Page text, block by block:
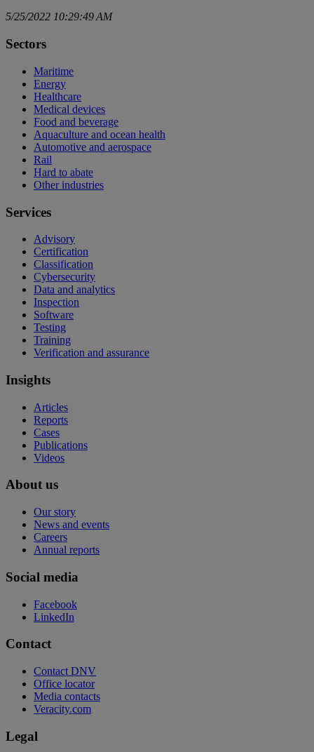
5/25/2022 10:29:49 AM
Sectors
Maritime
Energy
Healthcare
Medical devices
Food and beverage
Aquaculture and ocean health
Automotive and aerospace
Rail
Hard to abate
Other industries
Services
Advisory
Certification
Classification
Cybersecurity
Data and analytics
Inspection
Software
Testing
Training
Verification and assurance
Insights
Articles
Reports
Cases
Publications
Videos
About us
Our story
News and events
Careers
Annual reports
Social media
Facebook
LinkedIn
Contact
Contact DNV
Office locator
Media contacts
Veracity.com
Legal